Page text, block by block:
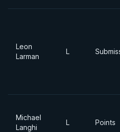
Leon
Larman
L
Michael
Langhi
L Points